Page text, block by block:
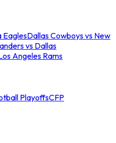
EaglesDallas Cowboys vs New
vs Dallas
Angeles Rams
PlayoffsCFP